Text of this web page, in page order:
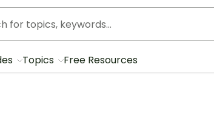
Topics Free Resources